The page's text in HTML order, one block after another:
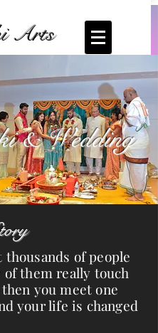
Arts
Live Stream of
Devkai's
Wedding
& Wedding
thousands of people
of them really touch
you meet one
your life is changed